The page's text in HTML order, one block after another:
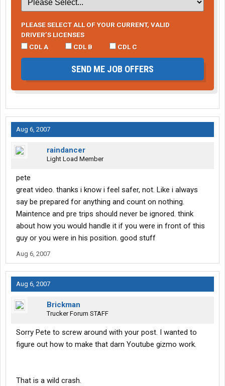
PLEASE SELECT ALL OF YOUR CURRENT, VALID
DRIVER’S LICENSES
CDL A
CDL B CDL C
SEND ME JOB OFFERS
Aug 6, 2007
raindancer
Light Load Member
pete
great video. thanks i know i feel safer, not. Like i always
say be prepared for anything and count on nothing.
Maintence and pre trips should never be ignored. think
about how you would handle it if you were in front of this
guy or you were in his position. good stuff
Aug 6, 2007
Aug 6, 2007
Brickman
Trucker Forum STAFF
Sorry Pete to screw around with your post. I wanted to
figure out how to make that darn Youtube gizmo work.
That is a wild crash.